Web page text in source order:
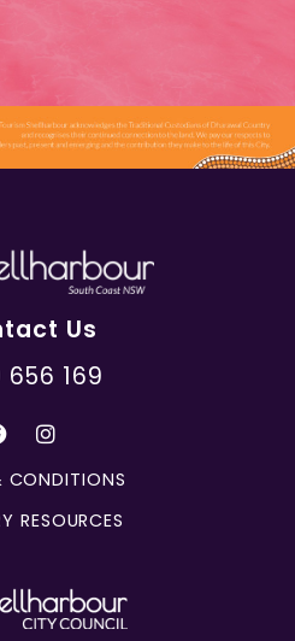
Us
656 169
CONDITIONS
RESOURCES